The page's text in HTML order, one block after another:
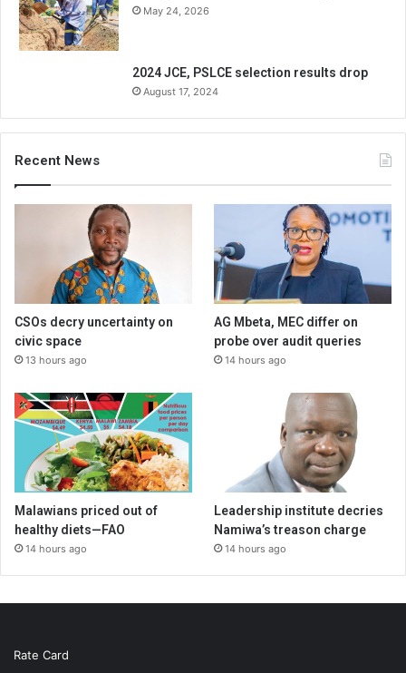
May 24, 2026
2024 JCE, PSLCE selection results drop
August 17, 2024
Recent News
CSOs decry uncertainty on
civic space
13 hours ago
AG Mbeta, MEC differ on
probe over audit queries
14 hours ago
Malawians priced out of
healthy diets—FAO
14 hours ago
Leadership institute decries
Namiwa’s treason charge
14 hours ago
Rate Card